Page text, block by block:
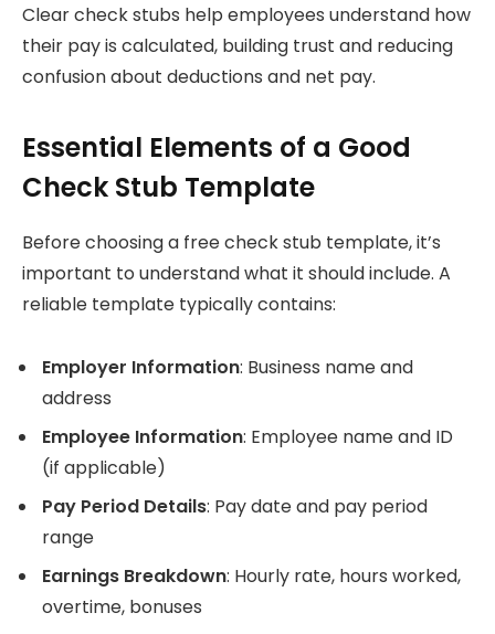
Clear check stubs help employees understand how
their pay is calculated, building trust and reducing
confusion about deductions and net pay.
Essential Elements of a Good
Check Stub Template
Before choosing a free check stub template, it’s
important to understand what it should include. A
reliable template typically contains:
Employer Information: Business name and
address
Employee Information: Employee name and ID
(if applicable)
Pay Period Details: Pay date and pay period
range
Earnings Breakdown: Hourly rate, hours worked,
overtime, bonuses